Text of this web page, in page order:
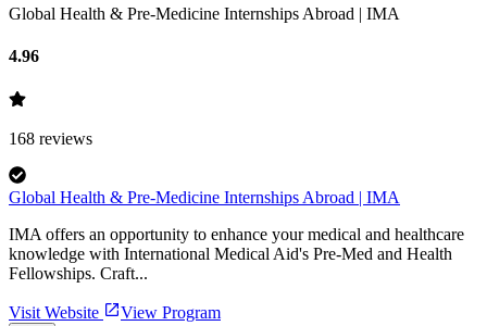
Global Health & Pre-Medicine Internships Abroad | IMA
4.96
168 reviews
Global Health & Pre-Medicine Internships Abroad | IMA
IMA offers an opportunity to enhance your medical and healthcare
knowledge with International Medical Aid's Pre-Med and Health
Fellowships. Craft...
Visit Website View Program